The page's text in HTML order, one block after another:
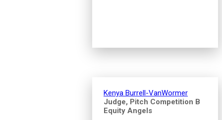
Kenya Burrell-VanWormer
Judge, Pitch Competition B
Equity Angels